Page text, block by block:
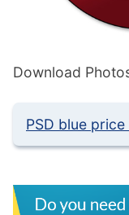
Download
PSD blue